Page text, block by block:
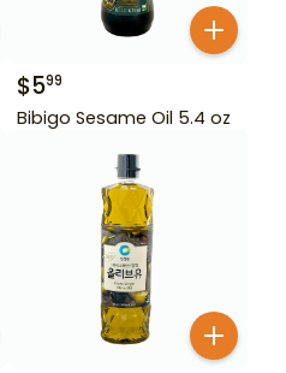
$599
Bibigo Sesame Oil 5.4 oz